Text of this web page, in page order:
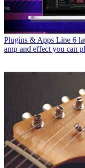
Plugins & Apps Line 6
amp and effect you can